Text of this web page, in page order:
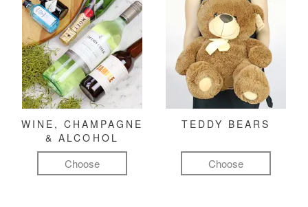
WINE, CHAMPAGNE
& ALCOHOL
Choose
TEDDY BEARS
Choose